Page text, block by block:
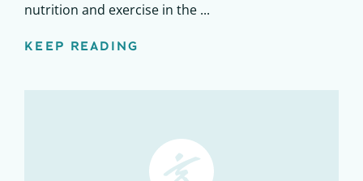
nutrition and exercise in the ...
KEEP READING